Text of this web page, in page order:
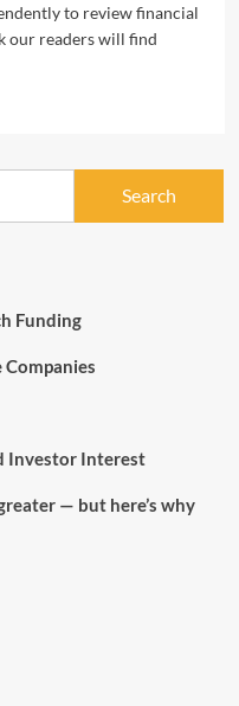
to review financial
our readers will find
Funding
Companies
Investor Interest
— but here’s why